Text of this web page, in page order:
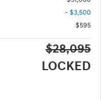
- $3,500
$595
$28,095
LOCKED